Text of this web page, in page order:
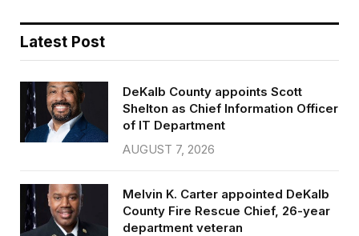
Latest Post
DeKalb County appoints Scott
Shelton as Chief Information Officer
of IT Department
AUGUST 7, 2026
Melvin K. Carter appointed DeKalb
County Fire Rescue Chief, 26-year
department veteran